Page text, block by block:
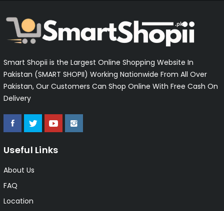
Smart Shopii is the Largest Online Shopping Website In
Pakistan (SMART SHOPII) Working Nationwide From All Over
Pakistan, Our Customers Can Shop Online With Free Cash On
Delivery
Useful Links
About Us
FAQ
Location